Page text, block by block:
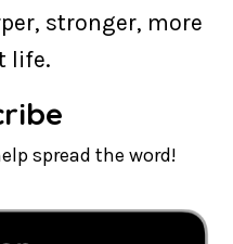
stronger, more
life.
spread the word!